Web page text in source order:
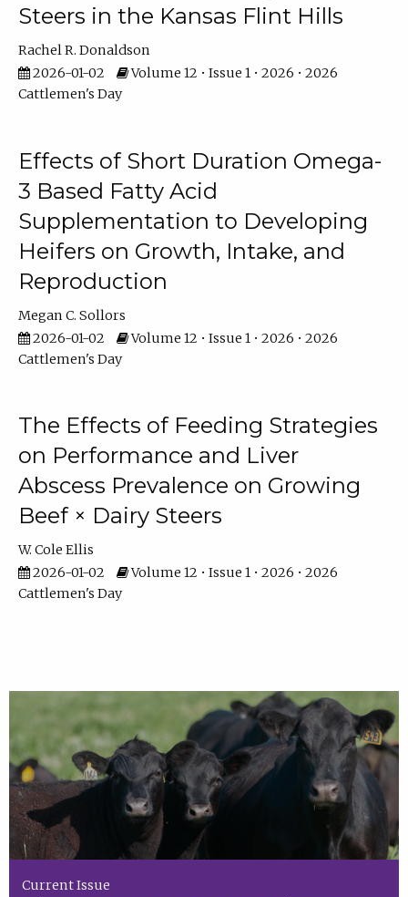
Steers in the Kansas Flint Hills
Rachel R. Donaldson
2026-01-02
Volume 12 • Issue 1 • 2026 • 2026
Cattlemen's Day
Effects of Short Duration Omega-
3 Based Fatty Acid
Supplementation to Developing
Heifers on Growth, Intake, and
Reproduction
Megan C. Sollors
2026-01-02
Volume 12 • Issue 1 • 2026 • 2026
Cattlemen's Day
The Effects of Feeding Strategies
on Performance and Liver
Abscess Prevalence on Growing
Beef × Dairy Steers
W. Cole Ellis
2026-01-02
Volume 12 • Issue 1 • 2026 • 2026
Cattlemen's Day
Current Issue